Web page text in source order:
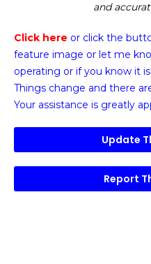
and
Click here or click the
feature image or let me
operating or if you know it
Things change and there
Your assistance is greatly
Update
Report